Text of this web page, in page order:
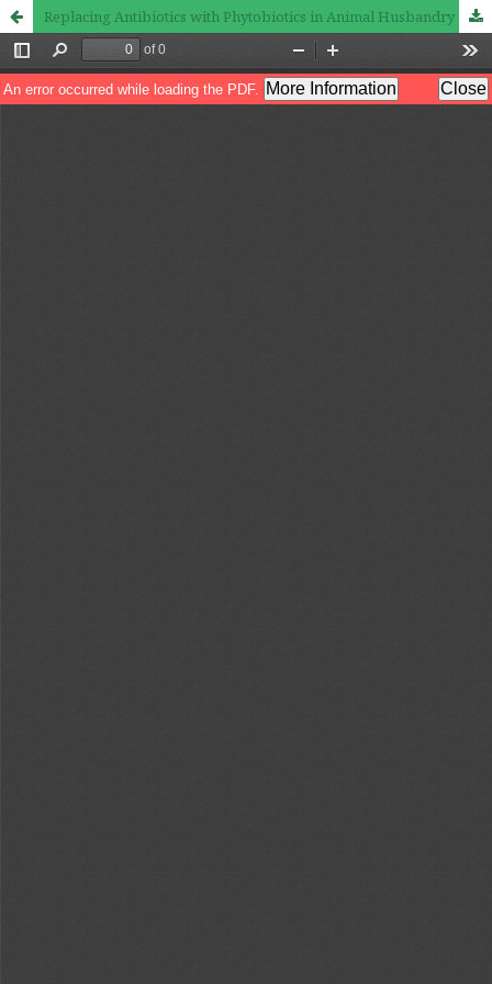
Replacing Antibiotics with Phytobiotics in Animal Husbandry and Poultry Production: Challenges and Opportunities